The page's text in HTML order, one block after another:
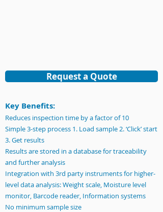
Request a Quote
Key Benefits:
Reduces inspection time by a factor of 10
Simple 3-step process 1. Load sample 2. ‘Click’ start
3. Get results
Results are stored in a database for traceability
and further analysis
Integration with 3rd party instruments for higher-
level data analysis: Weight scale, Moisture level
monitor, Barcode reader, Information systems
No minimum sample size